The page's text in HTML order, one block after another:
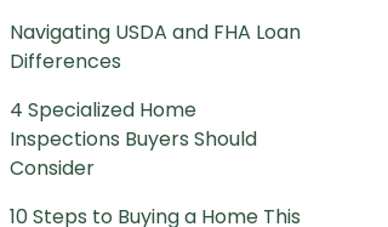
Navigating USDA and FHA Loan
Differences
4 Specialized Home
Inspections Buyers Should
Consider
10 Steps to Buying a Home This